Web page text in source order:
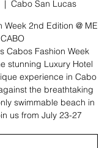
  |
Cabo San Lucas
Week 2nd Edition @ ME
CABO
Cabos Fashion Week
stunning Luxury Hotel
experience in Cabo
the breathtaking
swimmable beach in
us from July 23-27